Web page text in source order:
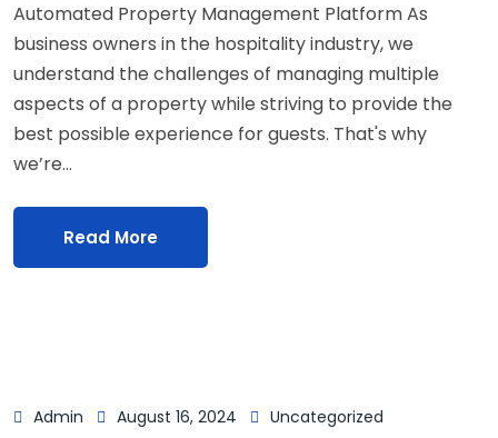
Automated Property Management Platform As
business owners in the hospitality industry, we
understand the challenges of managing multiple
aspects of a property while striving to provide the
best possible experience for guests. That's why
we’re…
Read More
Admin August 16, 2024 Uncategorized